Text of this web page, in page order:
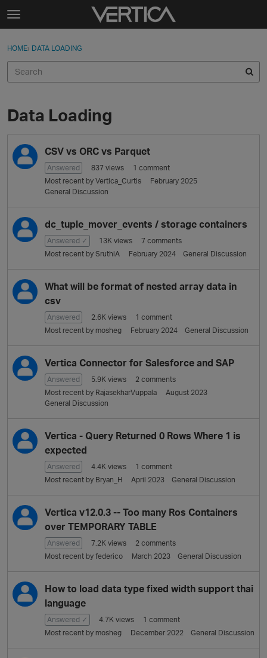
Skip to content
t
g
e
e
n
u
Categories
Discussions
Best Of...
Sign In Register
HOME› DATA LOADING
Data Loading
s
L
CSV vs ORC vs Parquet
Answered 837 views 1 comment
Most recent by Vertica_Curtis
February 2025
General Discussion
dc_tuple_mover_events / storage containers
Answered ✓ 13K views 7 comments
Most recent by SruthiA February 2024 General Discussion
What will be format of nested array data in
csv
Answered 2.6K views 1 comment
Most recent by mosheg February 2024 General Discussion
Vertica Connector for Salesforce and SAP
Answered 5.9K views 2 comments
Most recent by RajasekharVuppala
August 2023
General Discussion
Vertica - Query Returned 0 Rows Where 1 is
expected
Answered 4.4K views 1 comment
Most recent by Bryan_H April 2023 General Discussion
Vertica v12.0.3 -- Too many Ros Containers
over TEMPORARY TABLE
Answered 7.2K views 2 comments
Most recent by federico March 2023 General Discussion
How to load data type fixed width support thai
language
Answered ✓ 4.7K views 1 comment
Most recent by mosheg December 2022 General Discussion